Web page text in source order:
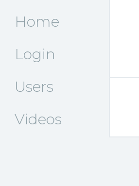
Home
Login
Users
Videos